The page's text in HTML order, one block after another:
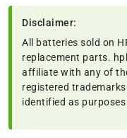
Disclaimer:
All batteries sold on
replacement parts.
affiliate with any of
registered
identified as